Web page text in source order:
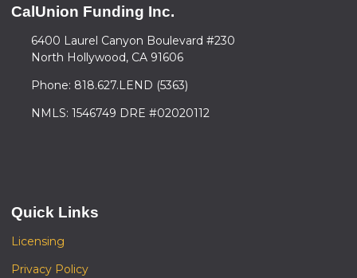
CalUnion Funding Inc.
6400 Laurel Canyon Boulevard #230
North Hollywood, CA 91606
Phone: 818.627.LEND (5363)
NMLS: 1546749 DRE #02020112
Quick Links
Licensing
Privacy Policy